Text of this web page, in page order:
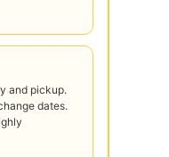
and pickup.
dates.